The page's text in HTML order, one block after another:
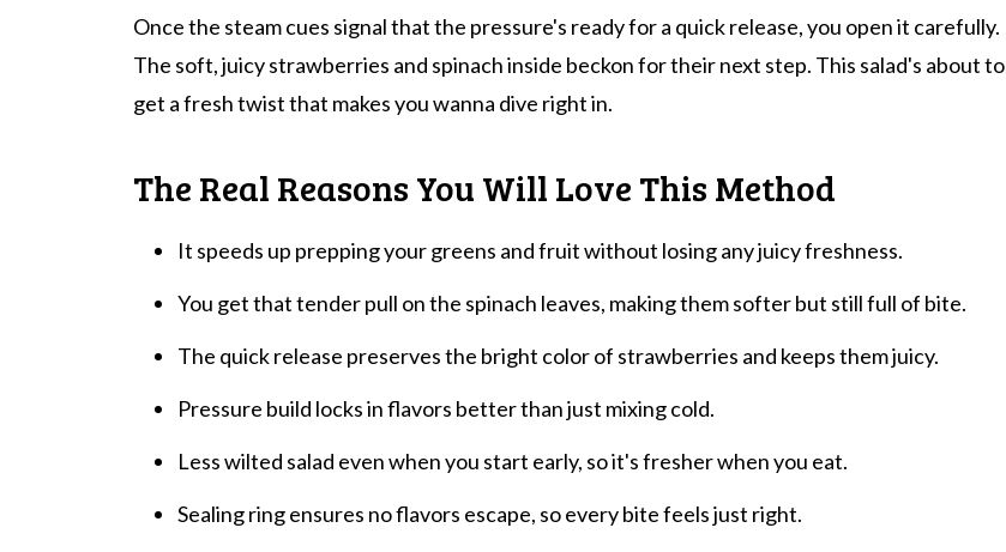
Once the steam cues signal that the pressure's ready for a quick release, you open it carefully.
The soft, juicy strawberries and spinach inside beckon for their next step. This salad's about to
get a fresh twist that makes you wanna dive right in.
The Real Reasons You Will Love This Method
It speeds up prepping your greens and fruit without losing any juicy freshness.
You get that tender pull on the spinach leaves, making them softer but still full of bite.
The quick release preserves the bright color of strawberries and keeps them juicy.
Pressure build locks in flavors better than just mixing cold.
Less wilted salad even when you start early, so it's fresher when you eat.
Sealing ring ensures no flavors escape, so every bite feels just right.